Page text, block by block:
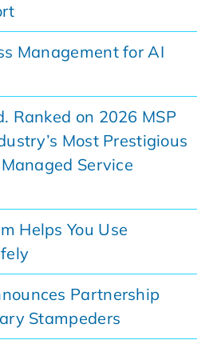
Management for AI
Ranked on 2026 MSP
Most Prestigious
Service
Helps You Use
Partnership
Stampeders